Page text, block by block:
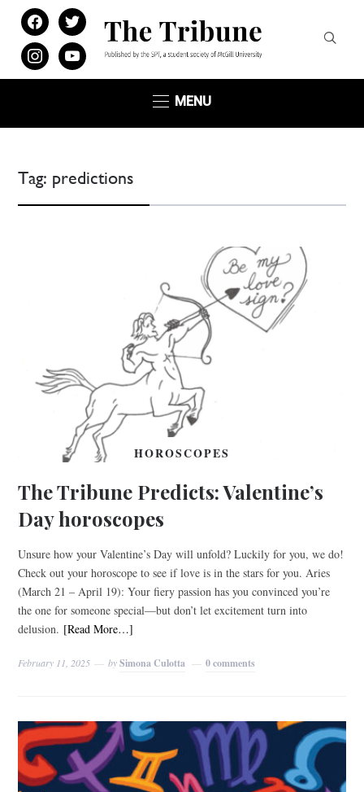
facebooktwitter
instagramyoutube
MENU
Tag: predictions
HOROSCOPES
The Tribune Predicts: Valentine’s
Day horoscopes
Unsure how your Valentine’s Day will unfold? Luckily for you, we do!
Check out your horoscope to see if love is in the stars for you. Aries
(March 21 – April 19): Your fiery passion has you convinced you’re
the one for someone special—but don’t let excitement turn into
delusion. [Read More…]
February 11, 2025 bySimona Culotta 0 comments